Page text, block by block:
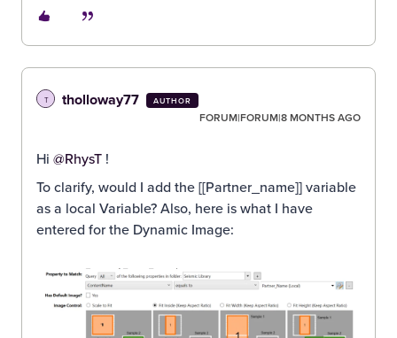
T tholloway77 AUTHOR
FORUM|FORUM|8 MONTHS AGO
Hi ​ @RhysT !
To clarify, would I add the [[Partner_name]] variable
as a local Variable? Also, here is what I have
entered for the Dynamic Image: